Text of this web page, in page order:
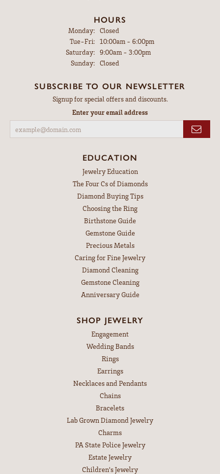
HOURS
Monday: Closed
Tue-Fri:Tuesday - Friday:
10:00am - 6:00pm
Saturday: 9:00am - 3:00pm
Sunday: Closed
SUBSCRIBE TO OUR NEWSLETTER
Signup for special offers and discounts.
Enter your email address
EDUCATION
Jewelry Education
The Four Cs of Diamonds
Diamond Buying Tips
Choosing the Ring
Birthstone Guide
Gemstone Guide
Precious Metals
Caring for Fine Jewelry
Diamond Cleaning
Gemstone Cleaning
Anniversary Guide
SHOP JEWELRY
Engagement
Wedding Bands
Rings
Earrings
Necklaces and Pendants
Chains
Bracelets
Lab Grown Diamond Jewelry
Charms
PA State Police Jewelry
Estate Jewelry
Children's Jewelry